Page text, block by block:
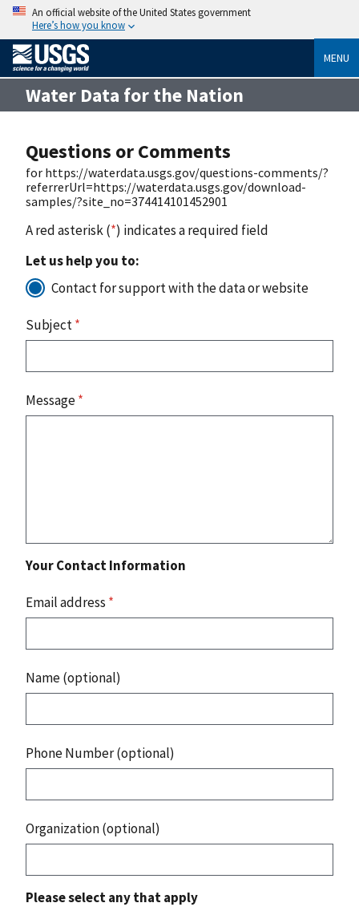
An official website of the United States government
Here’s how you know
MENU
Water Data for the Nation
Questions or Comments
for https://waterdata.usgs.gov/questions-comments/?
referrerUrl=https://waterdata.usgs.gov/download-
samples/?site_no=374414101452901
A red asterisk (*) indicates a required field
Let us help you to:
Contact for support with the data or website
Subject*
Message*
Your Contact Information
Email address *
Name (optional)
Phone Number (optional)
Organization (optional)
Please select any that apply